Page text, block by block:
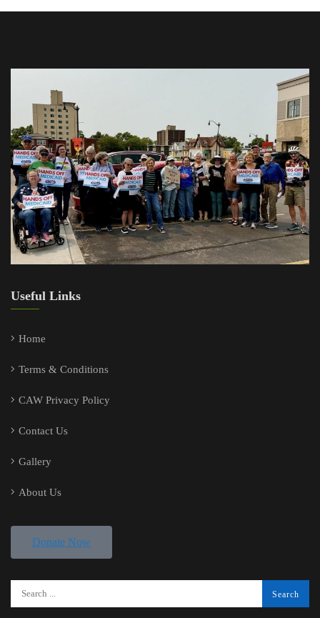
Useful Links
Home
Terms & Conditions
CAW Privacy Policy
Contact Us
Gallery
About Us
Donate Now